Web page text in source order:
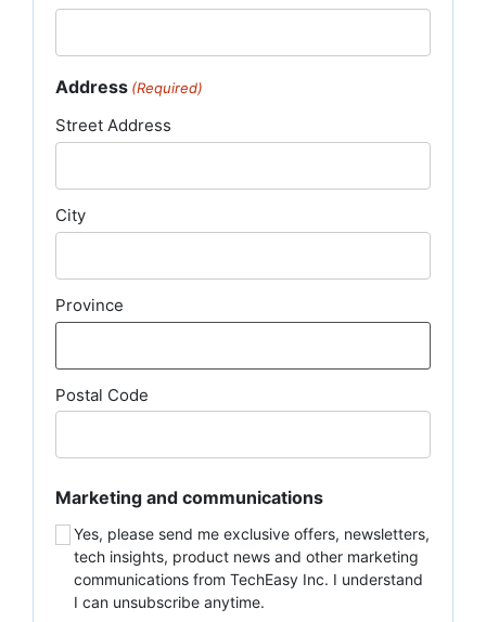
Address (Required)
Street Address
City
Province
Postal Code
Marketing and communications
Yes, please send me exclusive offers, newsletters,
tech insights, product news and other marketing
communications from TechEasy Inc. I understand
I can unsubscribe anytime.